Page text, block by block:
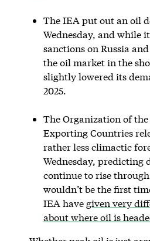
The IEA put out an oil
Wednesday, and while
sanctions on Russia
the oil market in the
slightly lowered its
2025.
The Organization of
Exporting Countries
rather less climactic
Wednesday, predicting
continue to rise
wouldn’t be the first
IEA have given very
about where oil is